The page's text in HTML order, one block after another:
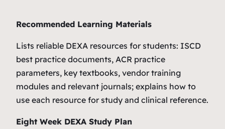
Recommended Learning Materials
Lists reliable DEXA resources for students: ISCD
best practice documents, ACR practice
parameters, key textbooks, vendor training
modules and relevant journals; explains how to
use each resource for study and clinical reference.
Eight Week DEXA Study Plan